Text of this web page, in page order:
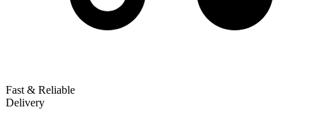
Fast & Reliable
Delivery